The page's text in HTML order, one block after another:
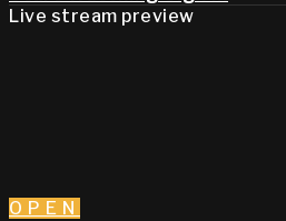
Live stream preview
OPEN